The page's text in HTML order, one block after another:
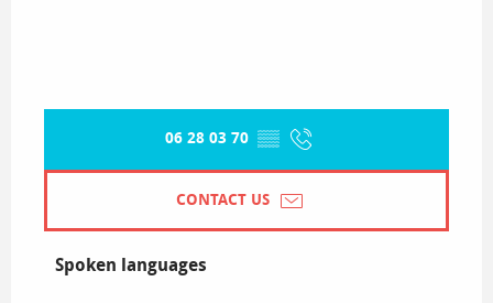
06 28 03 70 ▒▒
CONTACT US
Spoken languages
Spoken languages